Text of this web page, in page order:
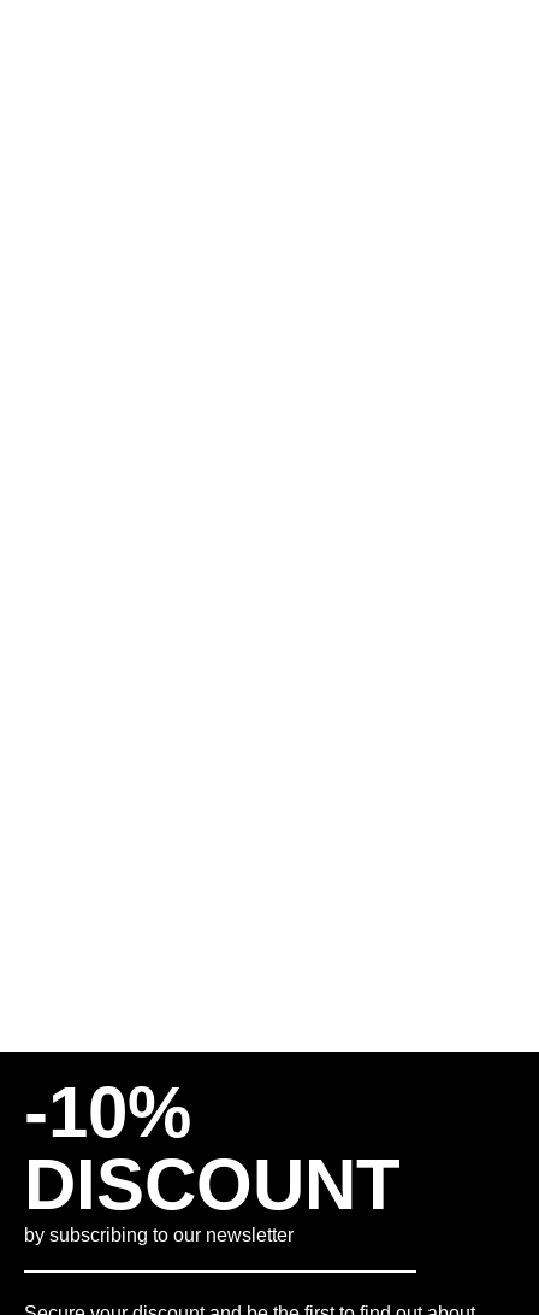
-10%
DISCOUNT
by subscribing to our newsletter